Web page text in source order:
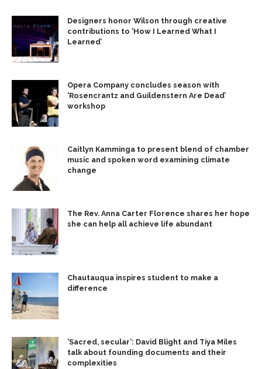
Designers honor Wilson through creative
contributions to ‘How I Learned What I
Learned’
Opera Company concludes season with
‘Rosencrantz and Guildenstern Are Dead’
workshop
Caitlyn Kamminga to present blend of chamber
music and spoken word examining climate
change
The Rev. Anna Carter Florence shares her hope
she can help all achieve life abundant
Chautauqua inspires student to make a
difference
‘Sacred, secular’: David Blight and Tiya Miles
talk about founding documents and their
complexities